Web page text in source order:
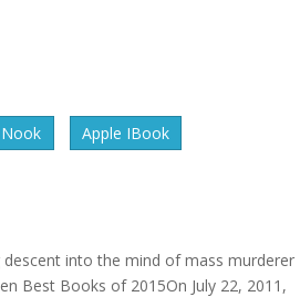
Apple IBook
into the mind of mass murderer
Best Books of 2015On July 22, 2011,